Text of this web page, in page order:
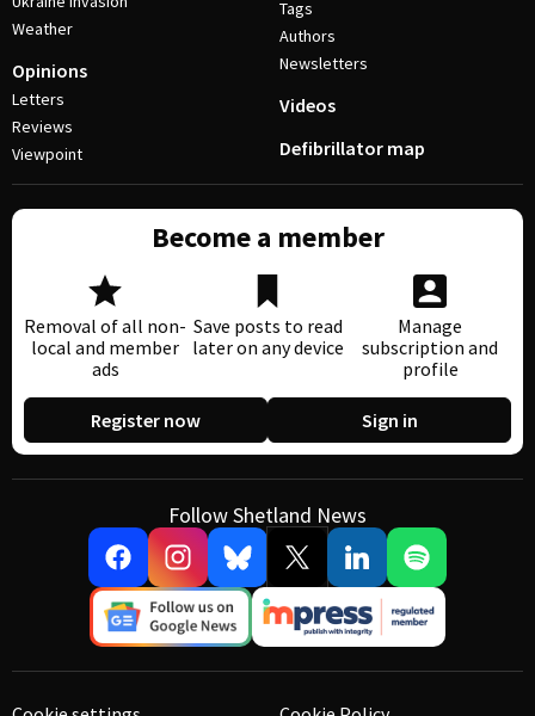
Weather
Opinions
Letters
Reviews
Viewpoint
Tags
Authors
Newsletters
Videos
Defibrillator map
Become a member
Removal of all non-
local and member
ads
Save posts to read
later on any device
Manage
subscription and
profile
Register now Sign in
Follow Shetland News